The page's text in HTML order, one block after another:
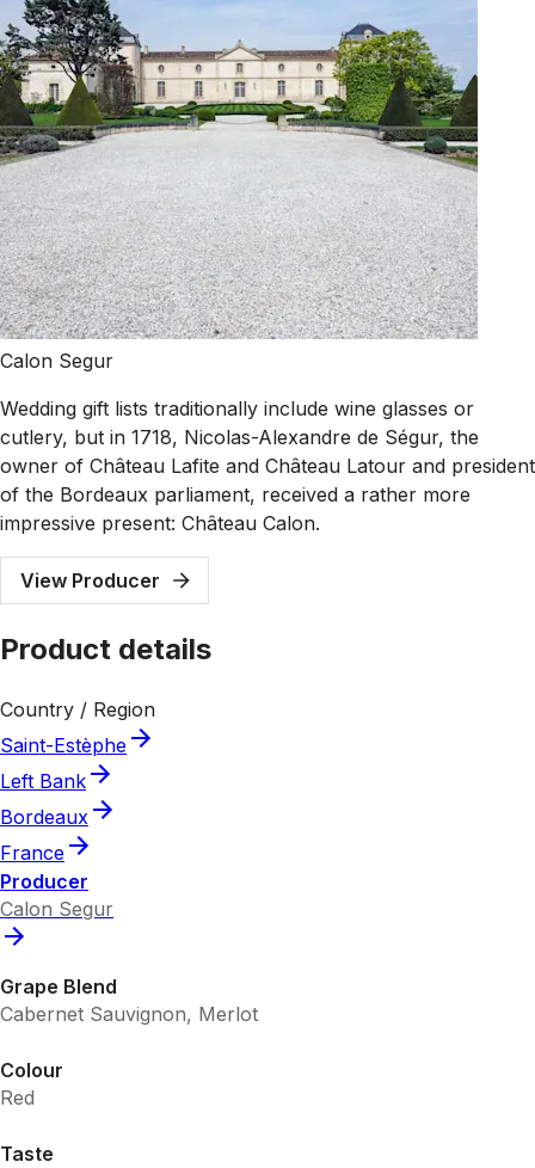
Calon Segur
Wedding gift lists traditionally include wine glasses or
cutlery, but in 1718, Nicolas-Alexandre de Ségur, the
owner of Château Lafite and Château Latour and president
of the Bordeaux parliament, received a rather more
impressive present: Château Calon.
View Producer
Product details
Country / Region
Saint-Estèphe
Left Bank
Bordeaux
France
Producer
Calon Segur
Grape Blend
Cabernet Sauvignon, Merlot
Colour
Red
Taste